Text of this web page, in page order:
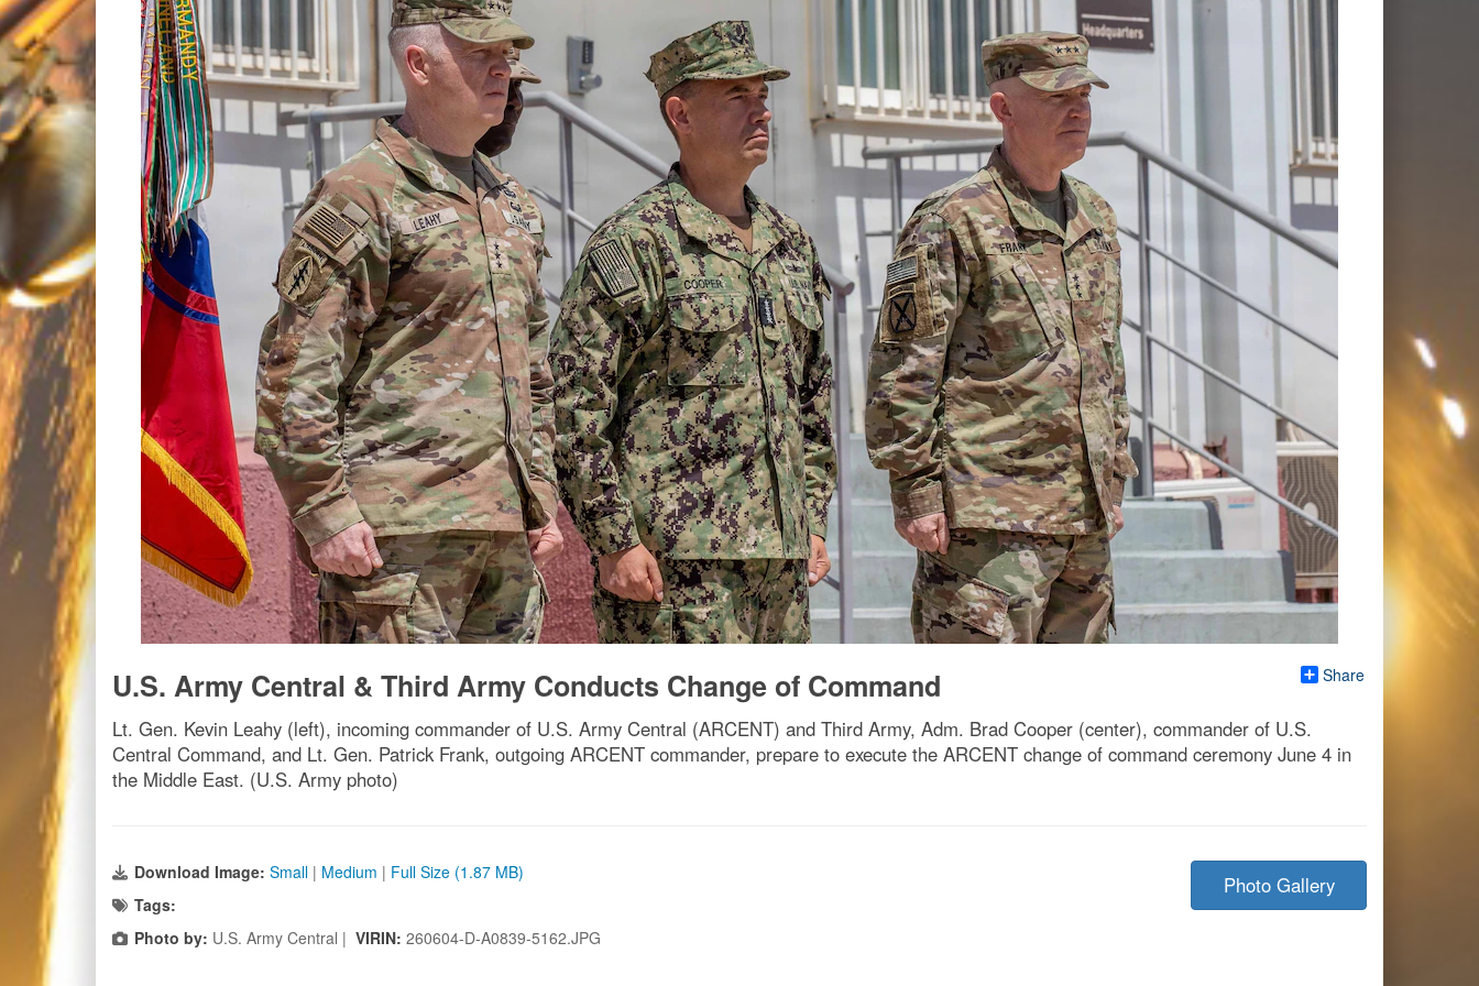
Share
U.S. Army Central & Third Army Conducts Change of Command
Lt. Gen. Kevin Leahy (left), incoming commander of U.S. Army Central (ARCENT) and Third Army, Adm. Brad Cooper (center), commander of U.S.
Central Command, and Lt. Gen. Patrick Frank, outgoing ARCENT commander, prepare to execute the ARCENT change of command ceremony June 4 in
the Middle East. (U.S. Army photo)
Download Image: Small | Medium | Full Size (1.87 MB)
Tags:
Photo by: U.S. Army Central | VIRIN: 260604-D-A0839-5162.JPG
Photo Gallery